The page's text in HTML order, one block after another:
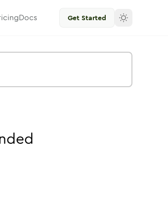
Docs Get Started